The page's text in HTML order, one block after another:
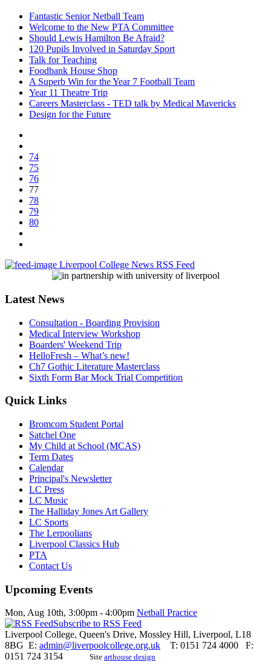
Fantastic Senior Netball Team
Welcome to the New PTA Committee
Should Lewis Hamilton Be Afraid?
120 Pupils Involved in Saturday Sport
Talk for Teaching
Foodbank House Shop
A Superb Win for the Year 7 Football Team
Year 11 Theatre Trip
Careers Masterclass - TED talk by Medical Mavericks
Design for the Future
74
75
76
77
78
79
80
Liverpool College News RSS Feed
Latest News
Consultation - Boarding Provision
Medical Interview Workshop
Boarders' Weekend Trip
HelloFresh – What’s new!
Ch7 Gothic Literature Masterclass
Sixth Form Bar Mock Trial Competition
Quick Links
Bromcom Student Portal
Satchel One
My Child at School (MCAS)
Term Dates
Calendar
Principal's Newsletter
LC Press
LC Music
The Halliday Jones Art Gallery
LC Sports
The Lerpoolians
Liverpool Classics Hub
PTA
Contact Us
Upcoming Events
Mon, Aug 10th, 3:00pm - 4:00pm Netball Practice
Subscribe to RSS Feed
Liverpool College, Queen's Drive, Mossley Hill, Liverpool, L18
8BG E: admin@liverpoolcollege.org.uk T: 0151 724 4000 F:
0151 724 3154 Site arthouse design